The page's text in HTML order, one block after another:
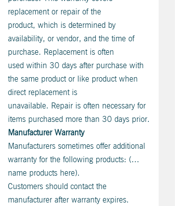
replacement or repair of the
product, which is determined by
availability, or vendor, and the time of
purchase. Replacement is often
used within 30 days after purchase with
the same product or like product when
direct replacement is
unavailable. Repair is often necessary for
items purchased more than 30 days prior.
Manufacturer Warranty
Manufacturers sometimes offer additional
warranty for the following products: (…
name products here).
Customers should contact the
manufacturer after warranty expires.